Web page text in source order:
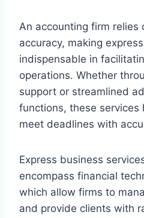
An accounting firm relies
accuracy, making
indispensable in
operations. Whether
support or streamlined
functions, these services
meet deadlines with
Express business
encompass financial
which allow firms to
and provide clients with